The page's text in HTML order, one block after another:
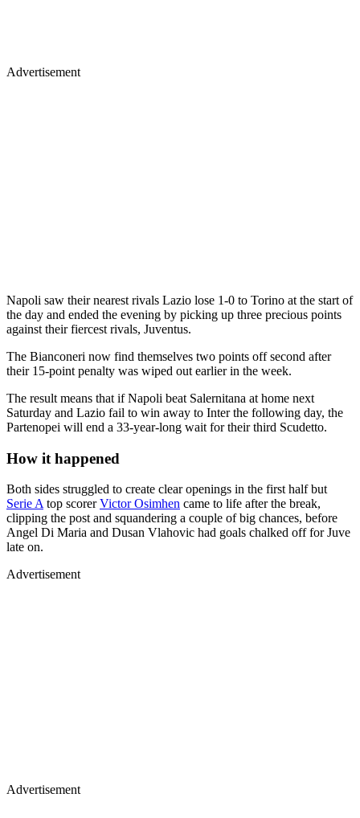
Advertisement
Napoli saw their nearest rivals Lazio lose 1-0 to Torino at the start of
the day and ended the evening by picking up three precious points
against their fiercest rivals, Juventus.
The Bianconeri now find themselves two points off second after
their 15-point penalty was wiped out earlier in the week.
The result means that if Napoli beat Salernitana at home next
Saturday and Lazio fail to win away to Inter the following day, the
Partenopei will end a 33-year-long wait for their third Scudetto.
How it happened
Both sides struggled to create clear openings in the first half but
Serie A top scorerVictor Osimhen came to life after the break,
clipping the post and squandering a couple of big chances, before
Angel Di Maria and Dusan Vlahovic had goals chalked off for Juve
late on.
Advertisement
Advertisement